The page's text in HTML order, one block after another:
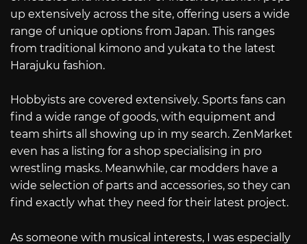
up extensively across the site, offering users a wide
range of unique options from Japan. This ranges
from traditional kimono and yukata to the latest
Harajuku fashion.
Hobbyists are covered extensively. Sports fans can
find a wide range of goods, with equipment and
team shirts all showing up in my search. ZenMarket
even has a listing for a shop specialising in pro
wrestling masks. Meanwhile, car modders have a
wide selection of parts and accessories, so they can
find exactly what they need for their latest project.
As someone with musical interests, I was especially